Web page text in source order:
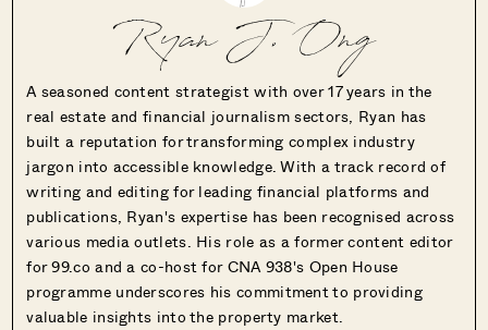
Ryan J. Ong
A seasoned content strategist with over 17 years in the
real estate and financial journalism sectors, Ryan has
built a reputation for transforming complex industry
jargon into accessible knowledge. With a track record of
writing and editing for leading financial platforms and
publications, Ryan's expertise has been recognised across
various media outlets. His role as a former content editor
for 99.co and a co-host for CNA 938's Open House
programme underscores his commitment to providing
valuable insights into the property market.